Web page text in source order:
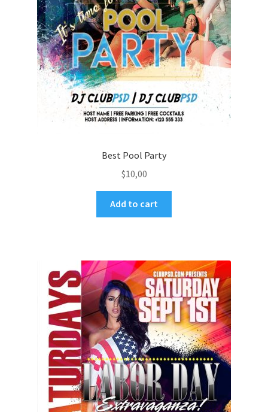
Best Pool Party
$10,00
Add to cart